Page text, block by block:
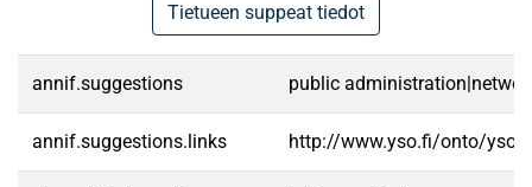
Tietueen suppeat tiedot
annif.suggestions public
annif.suggestions.links http://www.yso.fi/onto/